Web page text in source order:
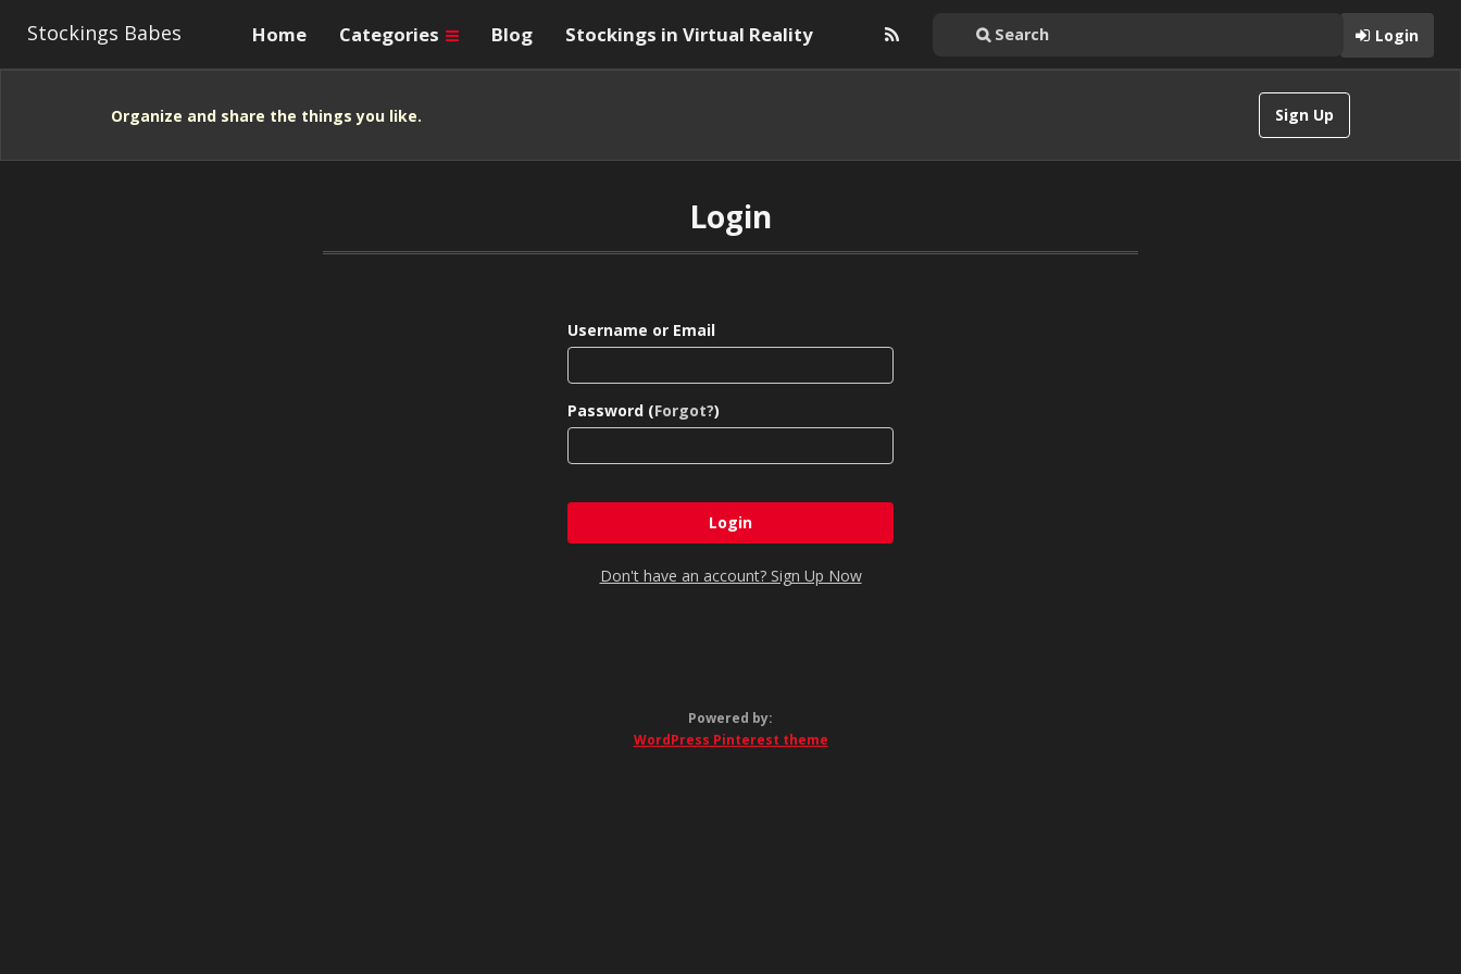
Stockings Babes Login
Home Categories Blog Stockings in Virtual Reality
Sign Up
Organize and share the things you like.
Login
Username or Email
Password (Forgot?)
Don't have an account? Sign Up Now
Powered by:
WordPress Pinterest theme